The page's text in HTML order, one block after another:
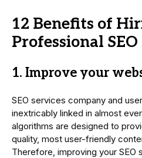
12 Benefits of
Professional
1. Improve your
SEO services company and
inextricably linked in almost
algorithms are designed to
quality, most user-friendly
Therefore, improving your SEO